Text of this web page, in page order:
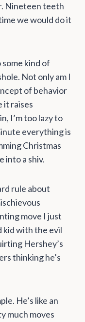
Nineteen teeth
we would do it
some kind of
Not only am I
of behavior
it raises
I’m too lazy to
everything is
Christmas
into a shiv.
rule about
move I just
kid with the evil
Hershey’s
thinking he’s
He’s like an
much moves